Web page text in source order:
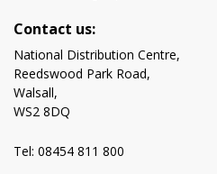
Contact us:
National Distribution Centre,
Reedswood Park Road,
Walsall,
WS2 8DQ
Tel: 08454 811 800